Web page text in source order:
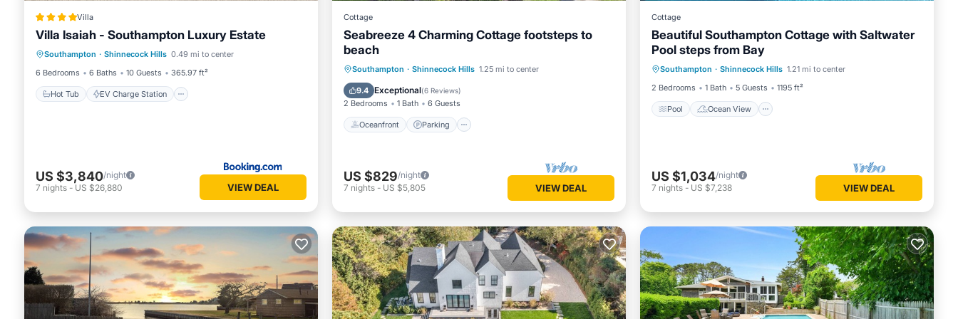
Villa
Villa Isaiah - Southampton Luxury Estate
Southampton · Shinnecock Hills 0.49 mi to center
6 Bedrooms
6 Baths 10 Guests 365.97 ft²
Hot Tub EV Charge Station
Hot Tub EV Charge Station
Parking
Pool
US $3,840/night
7 nights - US $26,880 VIEW DEAL
Cottage
Seabreeze 4 Charming Cottage footsteps to
beach
Southampton · Shinnecock Hills 1.25 mi to center
9.4 Exceptional(6 Reviews)
2 Bedrooms 1 Bath 6 Guests
Oceanfront Parking
Oceanfront Parking
Ocean View
Balcony/Terrace
US $829/night
7 nights - US $5,805 VIEW DEAL
Cottage
Beautiful Southampton Cottage with Saltwater
Pool steps from Bay
Southampton · Shinnecock Hills 1.21 mi to center
2 Bedrooms
1 Bath 5 Guests 1195 ft²
Pool Ocean View
Pool Ocean View
View
US $1,034/night
7 nights - US $7,238 VIEW DEAL